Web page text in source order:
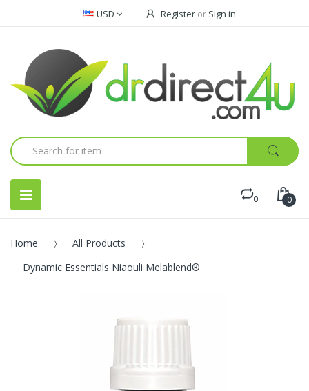
USD Register or Sign in
0 0
Home
All Products
Dynamic Essentials Niaouli Melablend®